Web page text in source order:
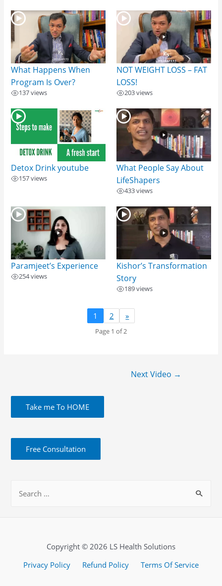
What Happens When
Program Is Over?
137 views
NOT WEIGHT LOSS – FAT
LOSS!
203 views
Detox Drink​ youtube
157 views
What People Say About
LifeShapers
433 views
Paramjeet’s Experience
254 views
Kishor’s Transformation
Story
189 views
1 2 »
Page 1 of 2
Next Video →
Take me To HOME
Free Consultation
Copyright © 2026 LS Health Solutions
Privacy Policy
Refund Policy Terms Of Service